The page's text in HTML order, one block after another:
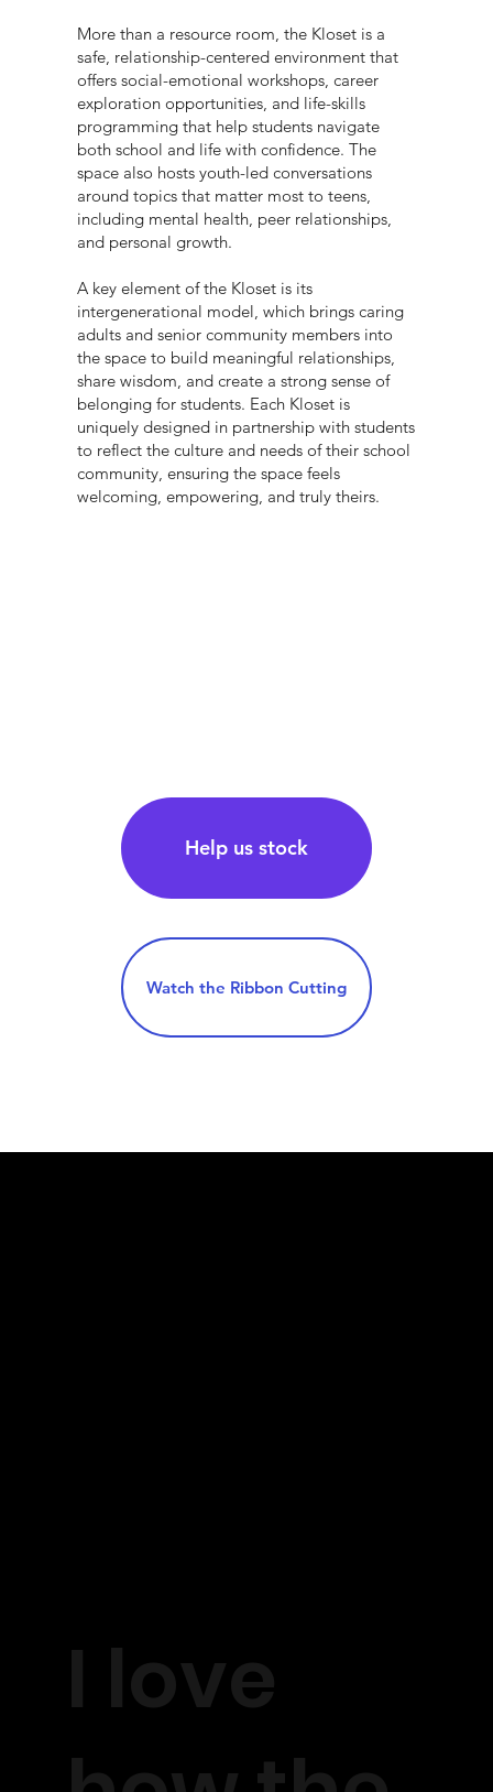
I love
More than a resource room, the Kloset is a
safe, relationship-centered environment that
offers social-emotional workshops, career
exploration opportunities, and life-skills
programming that help students navigate
both school and life with confidence. The
space also hosts youth-led conversations
around topics that matter most to teens,
including mental health, peer relationships,
and personal growth.
A key element of the Kloset is its
intergenerational model, which brings caring
adults and senior community members into
the space to build meaningful relationships,
share wisdom, and create a strong sense of
belonging for students. Each Kloset is
uniquely designed in partnership with students
to reflect the culture and needs of their school
community, ensuring the space feels
welcoming, empowering, and truly theirs.
Help us stock
Watch the Ribbon Cutting